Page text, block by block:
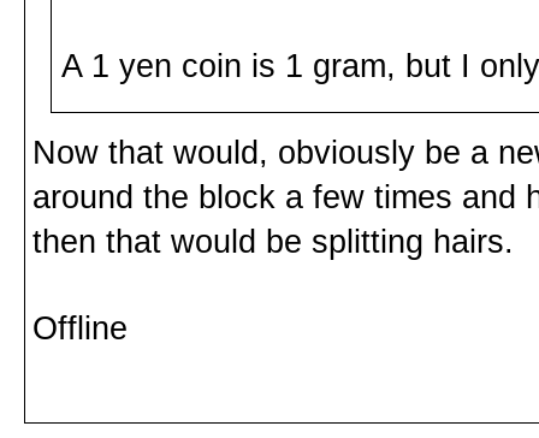
A 1 yen coin is 1 gram, but I
Now that would, obviously be a
around the block a few times and
then that would be splitting hairs.
Offline